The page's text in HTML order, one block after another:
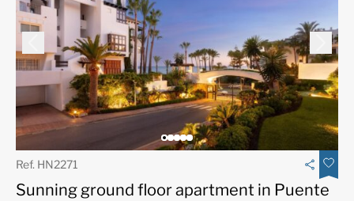
Ref. HN2271
Sunning ground floor apartment in Puente